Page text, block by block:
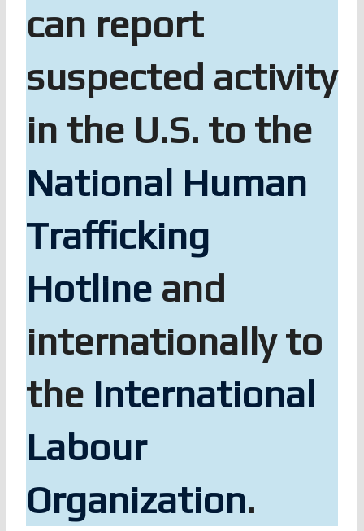
can report
suspected activity
in the U.S. to the
National Human
Trafficking
Hotlineand
internationally to
the International
Labour
Organization.